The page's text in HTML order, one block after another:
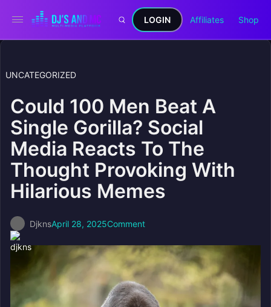
LOGIN Affiliates Shop
UNCATEGORIZED
Could 100 Men Beat A
Single Gorilla? Social
Media Reacts To The
Thought Provoking With
Hilarious Memes
DjknsApril 28, 2025Comment